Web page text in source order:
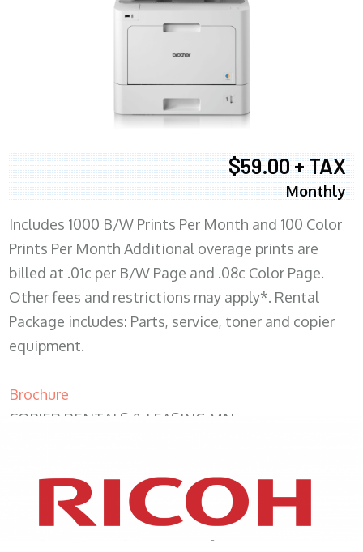
$59.00 + TAX
Monthly
Includes 1000 B/W Prints Per Month and 100 Color
Prints Per Month Additional overage prints are
billed at .01c per B/W Page and .08c Color Page.
Other fees and restrictions may apply*. Rental
Package includes: Parts, service, toner and copier
equipment.
Brochure
COPIER RENTALS & LEASING MN
XEROX WC7970